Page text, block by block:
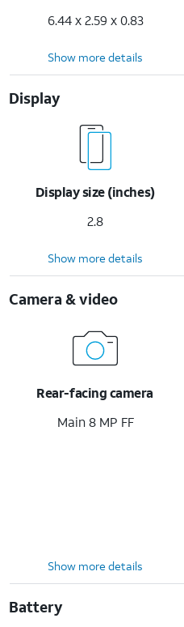
6.44 x 2.59 x 0.83
Show more details
Display
Display size (inches)
2.8
Show more details
Camera & video
Rear-facing camera
Main 8 MP FF
Show more details
Battery